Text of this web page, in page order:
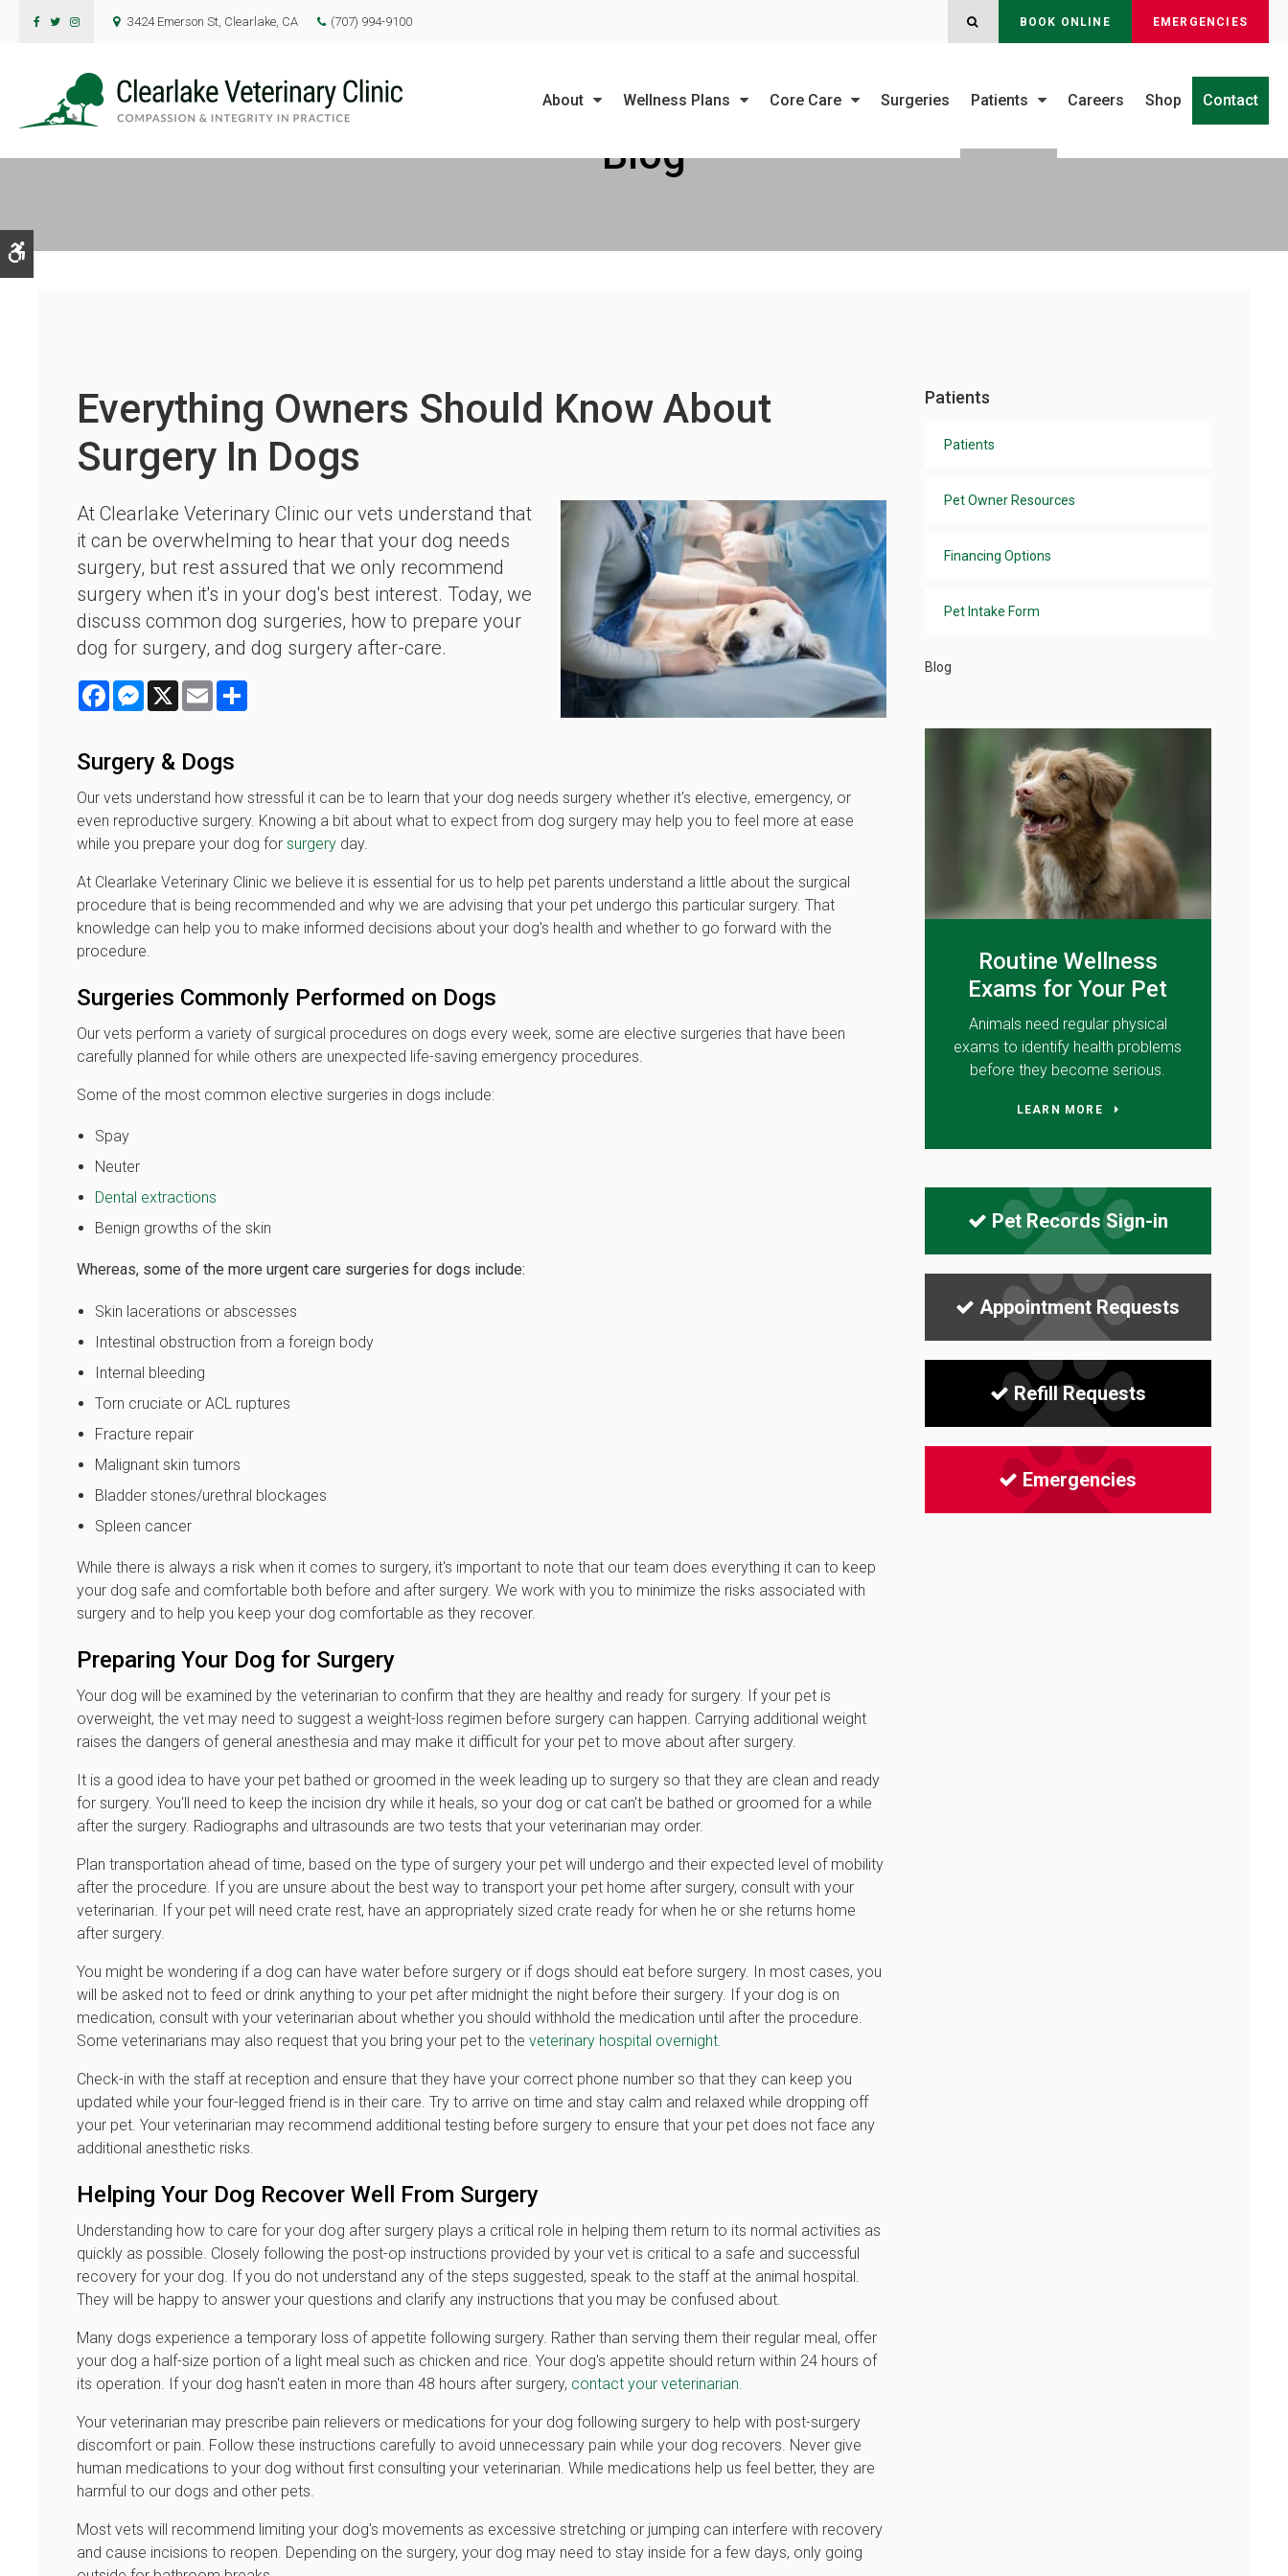
Accessible Version
3424 Emerson St Clearlake CA (707) 994-9100 OPEN SEARCH DIALOG
BOOK ONLINE EMERGENCIES
About Wellness Plans Core Care Surgeries Patients Careers Shop Contact
Blog
Everything Owners Should Know About
Surgery In Dogs
At Clearlake Veterinary Clinic our vets understand that
it can be overwhelming to hear that your dog needs
surgery, but rest assured that we only recommend
surgery when it's in your dog's best interest. Today, we
discuss common dog surgeries, how to prepare your
dog for surgery, and dog surgery after-care.
FacebookMessenger
X Email
Surgery & Dogs
Our vets understand how stressful it can be to learn that your dog needs surgery whether it's elective, emergency, or
even reproductive surgery. Knowing a bit about what to expect from dog surgery may help you to feel more at ease
while you prepare your dog for surgery day.
At Clearlake Veterinary Clinic we believe it is essential for us to help pet parents understand a little about the surgical
procedure that is being recommended and why we are advising that your pet undergo this particular surgery. That
knowledge can help you to make informed decisions about your dog's health and whether to go forward with the
procedure.
Surgeries Commonly Performed on Dogs
Our vets perform a variety of surgical procedures on dogs every week, some are elective surgeries that have been
carefully planned for while others are unexpected life-saving emergency procedures.
Some of the most common elective surgeries in dogs include:
Spay
Neuter
Dental extractions
Benign growths of the skin
Whereas, some of the more urgent care surgeries for dogs include:
Skin lacerations or abscesses
Intestinal obstruction from a foreign body
Internal bleeding
Torn cruciate or ACL ruptures
Fracture repair
Malignant skin tumors
Bladder stones/urethral blockages
Spleen cancer
While there is always a risk when it comes to surgery, it's important to note that our team does everything it can to keep
your dog safe and comfortable both before and after surgery. We work with you to minimize the risks associated with
surgery and to help you keep your dog comfortable as they recover.
Preparing Your Dog for Surgery
Your dog will be examined by the veterinarian to confirm that they are healthy and ready for surgery. If your pet is
overweight, the vet may need to suggest a weight-loss regimen before surgery can happen. Carrying additional weight
raises the dangers of general anesthesia and may make it difficult for your pet to move about after surgery.
It is a good idea to have your pet bathed or groomed in the week leading up to surgery so that they are clean and ready
for surgery. You'll need to keep the incision dry while it heals, so your dog or cat can't be bathed or groomed for a while
after the surgery. Radiographs and ultrasounds are two tests that your veterinarian may order.
Plan transportation ahead of time, based on the type of surgery your pet will undergo and their expected level of mobility
after the procedure. If you are unsure about the best way to transport your pet home after surgery, consult with your
veterinarian. If your pet will need crate rest, have an appropriately sized crate ready for when he or she returns home
after surgery.
You might be wondering if a dog can have water before surgery or if dogs should eat before surgery. In most cases, you
will be asked not to feed or drink anything to your pet after midnight the night before their surgery. If your dog is on
medication, consult with your veterinarian about whether you should withhold the medication until after the procedure.
Some veterinarians may also request that you bring your pet to the veterinary hospital overnight.
Check-in with the staff at reception and ensure that they have your correct phone number so that they can keep you
updated while your four-legged friend is in their care. Try to arrive on time and stay calm and relaxed while dropping off
your pet. Your veterinarian may recommend additional testing before surgery to ensure that your pet does not face any
additional anesthetic risks.
Helping Your Dog Recover Well From Surgery
Understanding how to care for your dog after surgery plays a critical role in helping them return to its normal activities as
quickly as possible. Closely following the post-op instructions provided by your vet is critical to a safe and successful
recovery for your dog. If you do not understand any of the steps suggested, speak to the staff at the animal hospital.
They will be happy to answer your questions and clarify any instructions that you may be confused about.
Many dogs experience a temporary loss of appetite following surgery. Rather than serving them their regular meal, offer
your dog a half-size portion of a light meal such as chicken and rice. Your dog's appetite should return within 24 hours of
its operation. If your dog hasn't eaten in more than 48 hours after surgery, contact your veterinarian.
Your veterinarian may prescribe pain relievers or medications for your dog following surgery to help with post-surgery
discomfort or pain. Follow these instructions carefully to avoid unnecessary pain while your dog recovers. Never give
human medications to your dog without first consulting your veterinarian. While medications help us feel better, they are
harmful to our dogs and other pets.
Most vets will recommend limiting your dog's movements as excessive stretching or jumping can interfere with recovery
and cause incisions to reopen. Depending on the surgery, your dog may need to stay inside for a few days, only going
Patients
Patients
Pet Owner Resources
Financing Options
Pet Intake Form
Blog
Routine Wellness
Exams for Your Pet
Animals need regular physical
exams to identify health problems
before they become serious.
LEARN MORE
Pet Records Sign-in
Appointment Requests
Refill Requests
Emergencies